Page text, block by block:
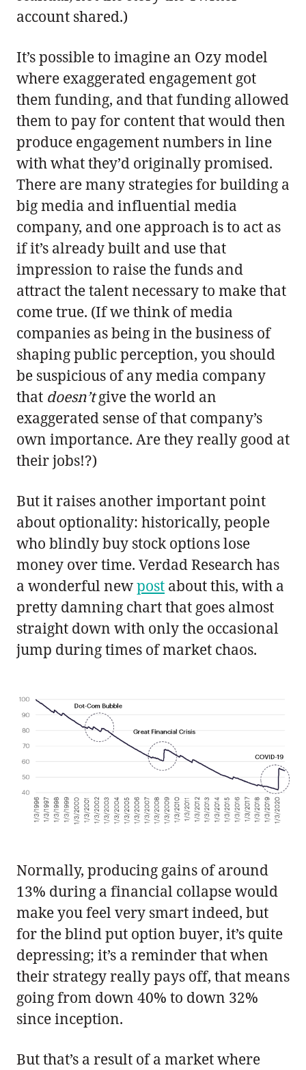
account shared.)
It’s possible to imagine an Ozy model
where exaggerated engagement got
them funding, and that funding allowed
them to pay for content that would then
produce engagement numbers in line
with what they’d originally promised.
There are many strategies for building a
big media and influential media
company, and one approach is to act as
if it’s already built and use that
impression to raise the funds and
attract the talent necessary to make that
come true. (If we think of media
companies as being in the business of
shaping public perception, you should
be suspicious of any media company
that doesn’tgive the world an
exaggerated sense of that company’s
own importance. Are they really good at
their jobs!?)
But it raises another important point
about optionality: historically, people
who blindly buy stock options lose
money over time. Verdad Research has
a wonderful newpost about this, with a
pretty damning chart that goes almost
straight down with only the occasional
jump during times of market chaos.
Normally, producing gains of around
13% during a financial collapse would
make you feel very smart indeed, but
for the blind put option buyer, it’s quite
depressing; it’s a reminder that when
their strategy really pays off, that means
going from down 40% to down 32%
since inception.
But that’s a result of a market where